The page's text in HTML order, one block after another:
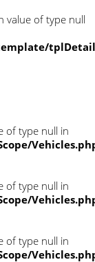
value of type null
of type null in
of type null in
of type null in